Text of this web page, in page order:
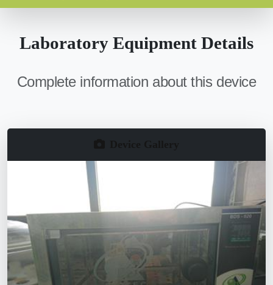
Laboratory Equipment Details
Complete information about this device